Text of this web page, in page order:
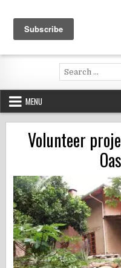
content
Volunteering and meaningful
Search
for:
MENU
Volunteer